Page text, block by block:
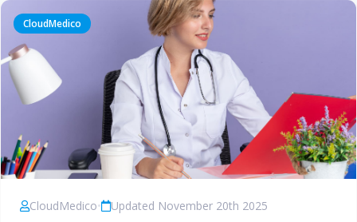
CloudMedico
CloudMedico• Updated November 20th 2025